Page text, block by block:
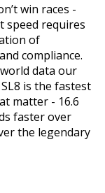
win races -
speed requires
of
compliance.
data our
is the fastest
matter - 16.6
faster over
the legendary